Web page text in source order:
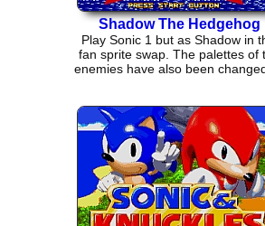
Shadow The Hedgehog
Play Sonic 1 but as Shadow in
fan sprite swap. The palettes of
enemies have also been